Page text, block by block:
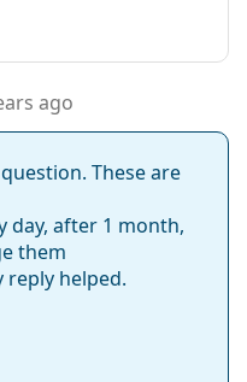
ago
These are
day, after 1 month,
them
reply helped.